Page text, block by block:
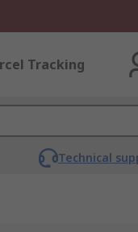
Tracking
Technical